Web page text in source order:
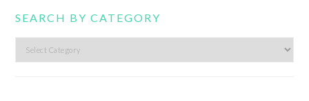
SEARCH BY CATEGORY
Search